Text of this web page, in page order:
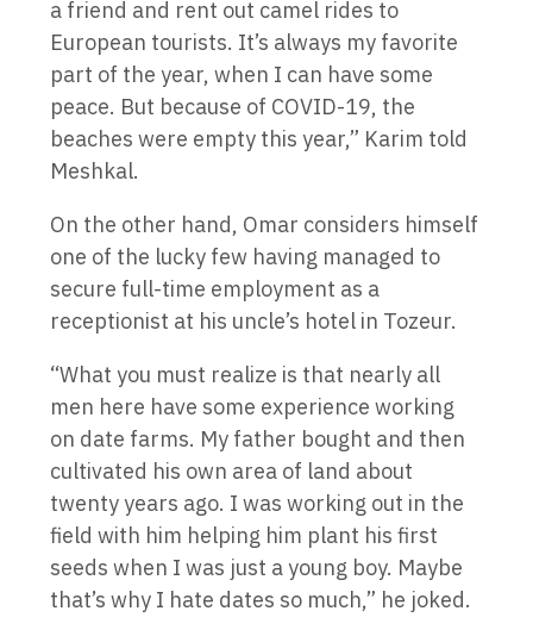
a friend and rent out camel rides to
European tourists. It’s always my favorite
part of the year, when I can have some
peace. But because of COVID-19, the
beaches were empty this year,” Karim told
Meshkal.
On the other hand, Omar considers himself
one of the lucky few having managed to
secure full-time employment as a
receptionist at his uncle’s hotel in Tozeur.
“What you must realize is that nearly all
men here have some experience working
on date farms. My father bought and then
cultivated his own area of land about
twenty years ago. I was working out in the
field with him helping him plant his first
seeds when I was just a young boy. Maybe
that’s why I hate dates so much,” he joked.